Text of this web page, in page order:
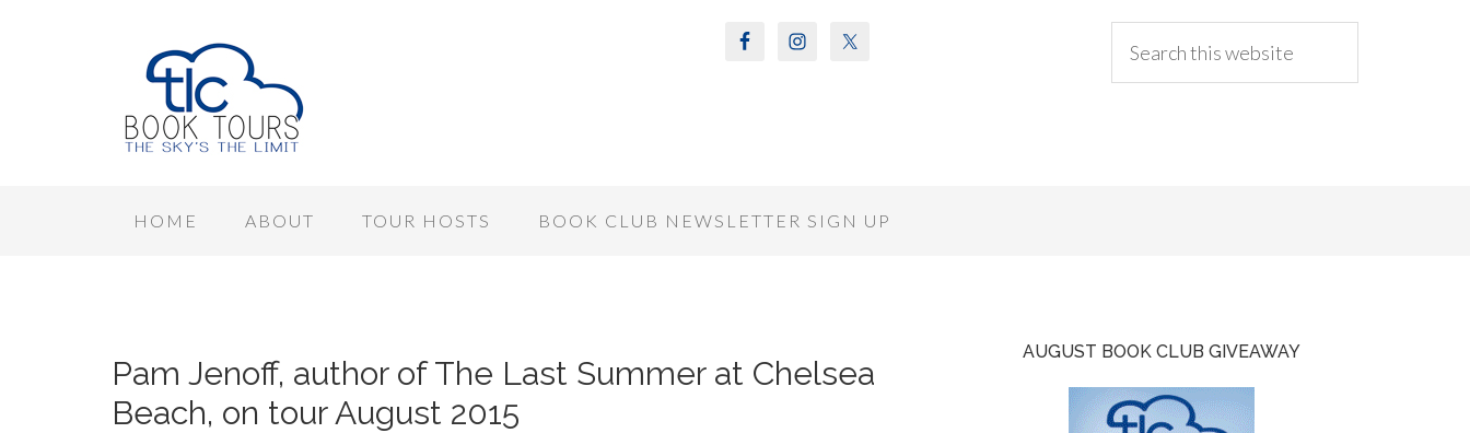
HOME ABOUT TOUR HOSTS BOOK CLUB NEWSLETTER SIGN UP
Pam Jenoff, author of The Last Summer at Chelsea
Beach, on tour August 2015
AUGUST BOOK CLUB GIVEAWAY